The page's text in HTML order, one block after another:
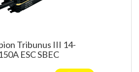
Tribunus III 14-
ESC SBEC